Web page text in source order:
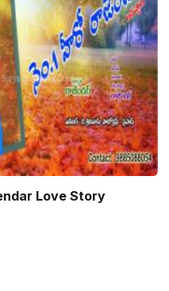
Love Story